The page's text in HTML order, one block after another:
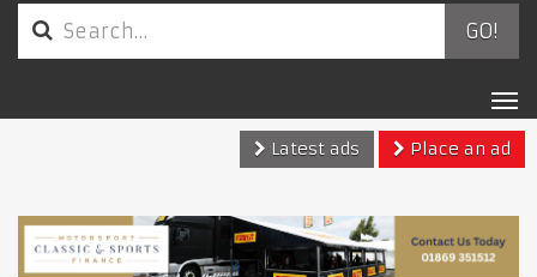
GO!
Latest ads
Place an ad